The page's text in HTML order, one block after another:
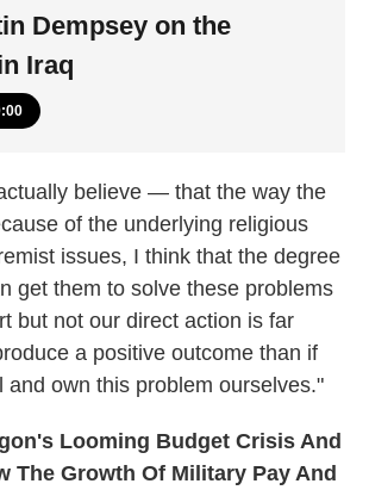
Dempsey on the
Iraq
believe — that the way the
of the underlying religious
issues, I think that the degree
get them to solve these problems
but not our direct action is far
a positive outcome than if
and own this problem ourselves."
Looming Budget Crisis And
The Growth Of Military Pay And